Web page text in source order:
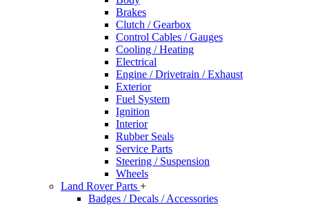
Brakes
Clutch / Gearbox
Control Cables / Gauges
Cooling / Heating
Electrical
Engine / Drivetrain / Exhaust
Exterior
Fuel System
Ignition
Interior
Rubber Seals
Service Parts
Steering / Suspension
Wheels
Land Rover Parts +
Badges / Decals / Accessories